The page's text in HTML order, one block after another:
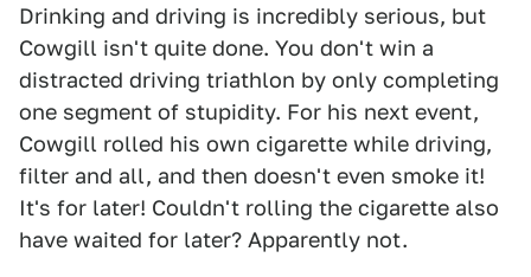
Drinking and driving is incredibly serious, but
Cowgill isn't quite done. You don't win a
distracted driving triathlon by only completing
one segment of stupidity. For his next event,
Cowgill rolled his own cigarette while driving,
filter and all, and then doesn't even smoke it!
It's for later! Couldn't rolling the cigarette also
have waited for later? Apparently not.